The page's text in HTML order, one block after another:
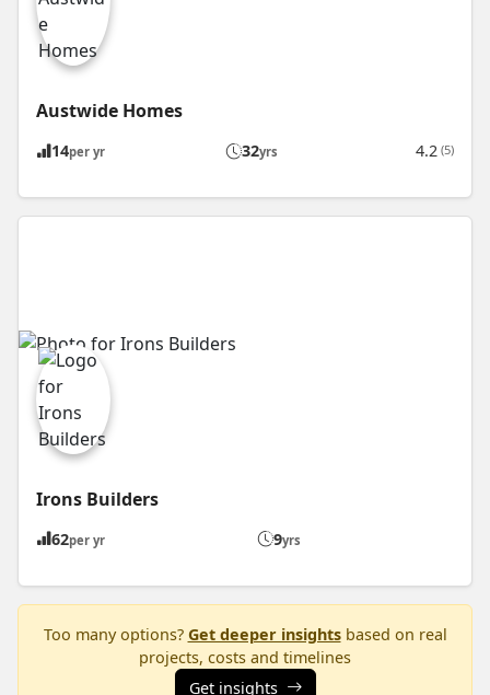
Austwide Homes
14per yr 32yrs 4.2 (5)
Irons Builders
62per yr 9yrs
Too many options? Get deeper insightsbased on real
projects, costs and timelines
Get insights